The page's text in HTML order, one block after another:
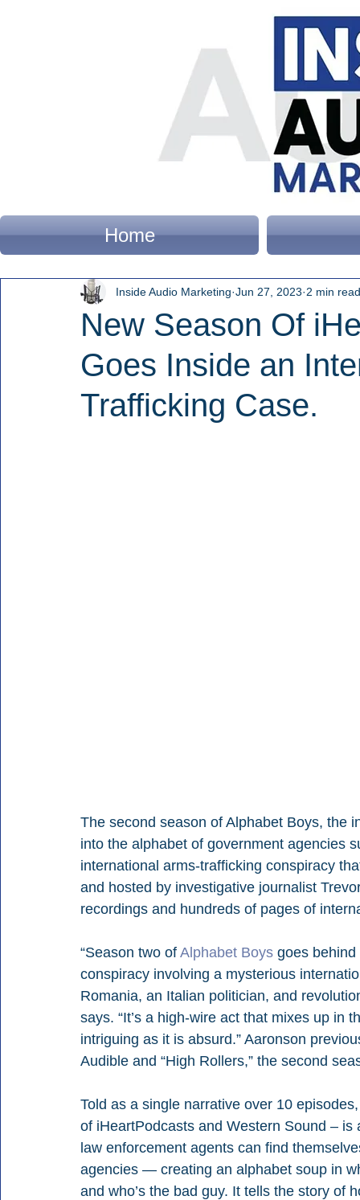
Home
New Season Of
Goes Inside an
Trafficking Case.
Inside Audio Marketing Jun 27, 2023 2 min read
The second season of Alphabet Boys, the
into the alphabet of government agencies
international arms-trafficking conspiracy
and hosted by investigative journalist
recordings and hundreds of pages of
“Season two of Alphabet Boys goes
conspiracy involving a mysterious
Romania, an Italian politician, and
says. “It’s a high-wire act that mixes up in
intriguing as it is absurd.” Aaronson
Audible and “High Rollers,” the second
Told as a single narrative over 10
of iHeartPodcasts and Western Sound –
law enforcement agents can find
agencies — creating an alphabet soup in
and who’s the bad guy. It tells the story of